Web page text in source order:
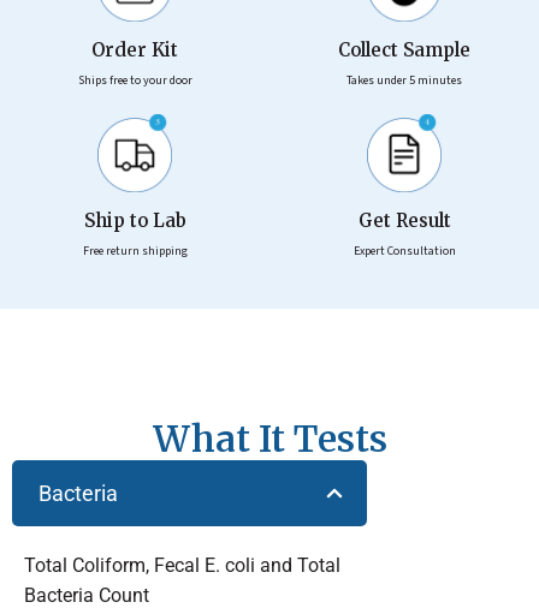
Order Kit
Ships free to your door
Collect Sample
Takes under 5 minutes
Ship to Lab
Free return shipping
Get Result
Expert Consultation
What It Tests
Bacteria
Total Coliform, Fecal E. coli and Total
Bacteria Count